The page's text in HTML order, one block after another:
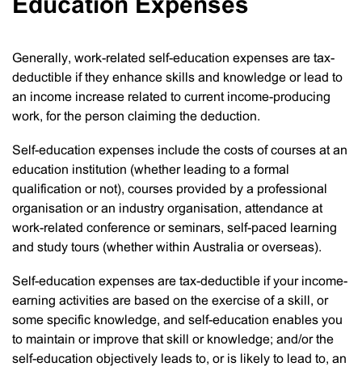
Education Expenses
Generally, work-related self-education expenses are tax-
deductible if they enhance skills and knowledge or lead to
an income increase related to current income-producing
work, for the person claiming the deduction.
Self-education expenses include the costs of courses at an
education institution (whether leading to a formal
qualification or not), courses provided by a professional
organisation or an industry organisation, attendance at
work-related conference or seminars, self-paced learning
and study tours (whether within Australia or overseas).
Self-education expenses are tax-deductible if your income-
earning activities are based on the exercise of a skill, or
some specific knowledge, and self-education enables you
to maintain or improve that skill or knowledge; and/or the
self-education objectively leads to, or is likely to lead to, an